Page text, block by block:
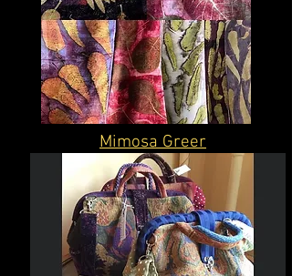
Mimosa Greer